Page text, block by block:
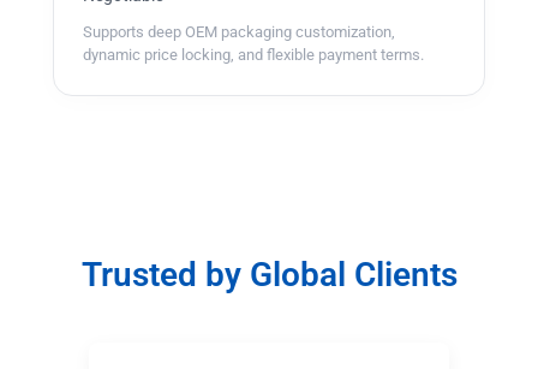
Supports deep OEM packaging customization,
dynamic price locking, and flexible payment terms.
Trusted by Global Clients